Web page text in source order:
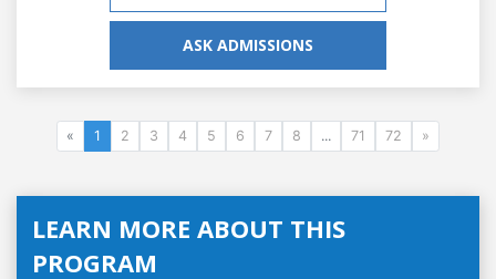
ASK ADMISSIONS
« 1 2 3 4 5 6 7 8 ... 71 72 »
LEARN MORE ABOUT THIS
PROGRAM